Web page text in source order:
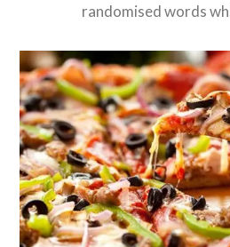
randomised words